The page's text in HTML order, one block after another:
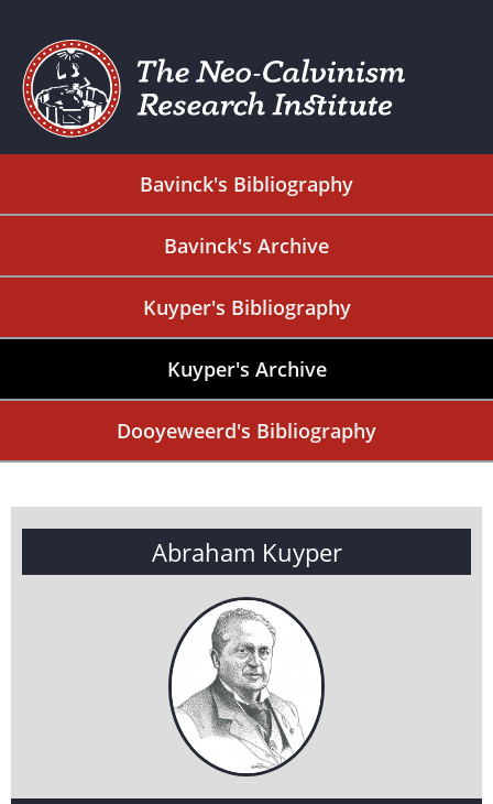
Bavinck's Bibliography
Bavinck's Archive
Kuyper's Bibliography
Kuyper's Archive
Dooyeweerd's Bibliography
Abraham Kuyper